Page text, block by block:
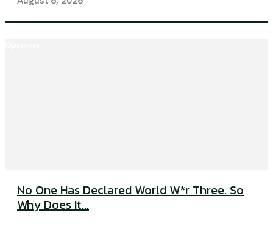
No One Has Declared World W*r Three. So
Why Does It...